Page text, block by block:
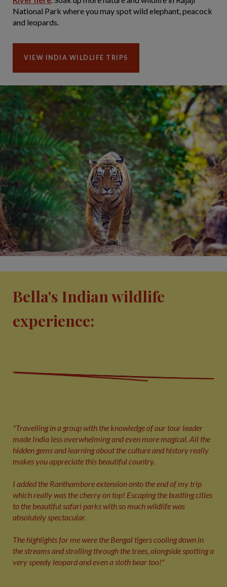
National Park where you may spot wild elephant, peacock
and leopards.
VIEW INDIA WILDLIFE TRIPS
Bella's Indian wildlife
experience:
"Travelling in a group with the knowledge of our tour leader
made India less overwhelming and even more magical. All the
hidden gems and learning about the culture and history really
makes you appreciate this beautiful country.
I added the Ranthambore extension onto the end of my trip
which really was the cherry on top! Escaping the bustling cities
to the beautiful safari parks with so much wildlife was
absolutely spectacular.
The highlights for me were the Bengal tigers cooling down in
the streams and strolling through the trees, alongside spotting a
very speedy leopard and even a sloth bear too!"